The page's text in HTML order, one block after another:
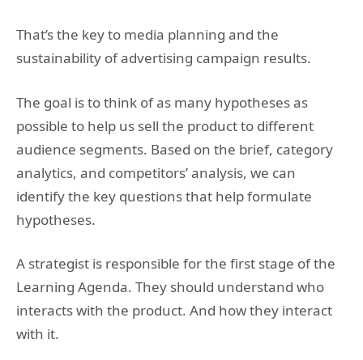
That’s the key to media planning and the
sustainability of advertising campaign results.
The goal is to think of as many hypotheses as
possible to help us sell the product to different
audience segments. Based on the brief, category
analytics, and competitors’ analysis, we can
identify the key questions that help formulate
hypotheses.
A strategist is responsible for the first stage of the
Learning Agenda. They should understand who
interacts with the product. And how they interact
with it.